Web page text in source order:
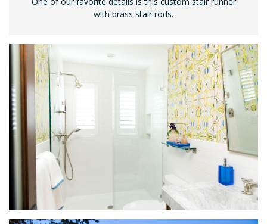
with brass stair rods.